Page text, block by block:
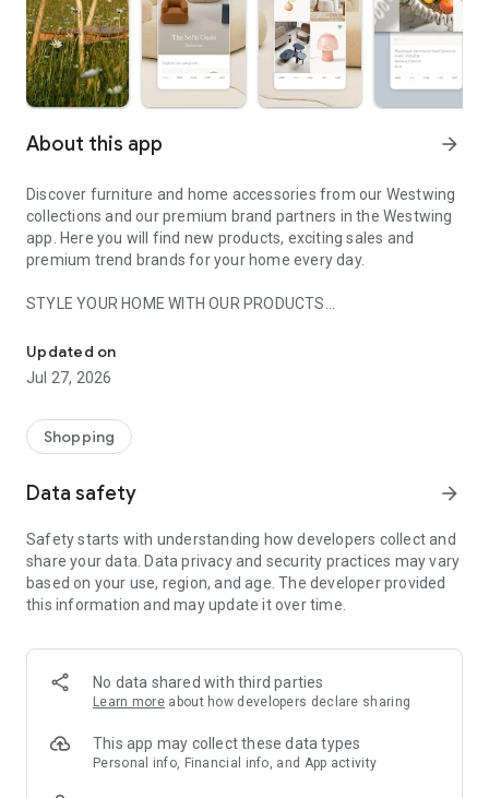
About this app arrow_forward
Discover furniture and home accessories from our Westwing
collections and our premium brand partners in the Westwing
app. Here you will find new products, exciting sales and
premium trend brands for your home every day.
STYLE YOUR HOME WITH OUR PRODUCTS
- Permanent range for every interior design style and every
season
- Exclusive home stories from well-known celebrities,
- Shop the looks and live beautiful!
- New (exclusive) home & living products every week
- Exclusive product selection for your home – furniture,
decoration, lamps, textiles
SECURE AND UNCOMPLICATED PAYMENT
or on account
- Our customer service is always available to help you and
answer your questions
- Simple and practical delivery tracking through our Westwing
Delivery Service
Updated on
Jul 27, 2026
Shopping
Data safety arrow_forward
Safety starts with understanding how developers collect and
share your data. Data privacy and security practices may vary
based on your use, region, and age. The developer provided
this information and may update it over time.
No data shared with third parties
Learn more about how developers declare sharing
This app may collect these data types
Personal info, Financial info, and App activity